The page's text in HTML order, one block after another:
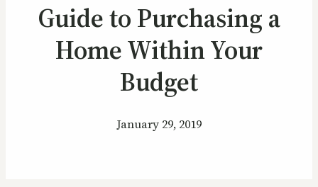
Guide to Purchasing a
Home Within Your
Budget
January 29, 2019